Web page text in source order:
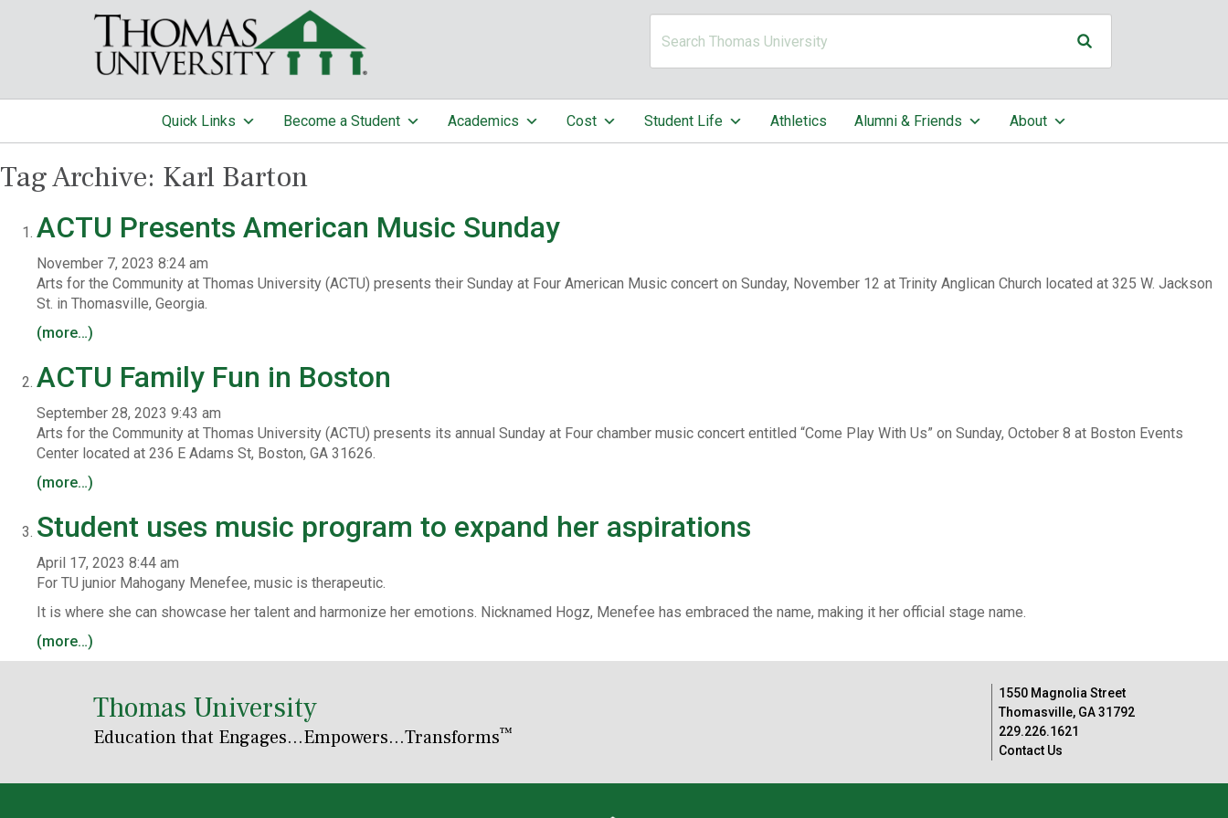
Quick Links Become a Student Academics Cost Student Life Athletics Alumni & Friends About
Tag Archive: Karl Barton
ACTU Presents American Music Sunday
November 7, 2023 8:24 am
Arts for the Community at Thomas University (ACTU) presents their Sunday at Four American Music concert on Sunday, November 12 at Trinity Anglican Church located at 325 W. Jackson
St. in Thomasville, Georgia.
(more…)
ACTU Family Fun in Boston
September 28, 2023 9:43 am
Arts for the Community at Thomas University (ACTU) presents its annual Sunday at Four chamber music concert entitled “Come Play With Us” on Sunday, October 8 at Boston Events
Center located at 236 E Adams St, Boston, GA 31626.
(more…)
Student uses music program to expand her aspirations
April 17, 2023 8:44 am
For TU junior Mahogany Menefee, music is therapeutic.
It is where she can showcase her talent and harmonize her emotions. Nicknamed Hogz, Menefee has embraced the name, making it her official stage name.
(more…)
Thomas University
Education that Engages...Empowers...Transforms™
1550 Magnolia Street
Thomasville, GA 31792
229.226.1621
Contact Us